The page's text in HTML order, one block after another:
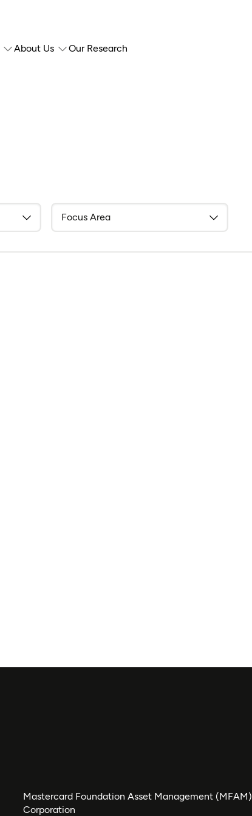
About Us Our Research
Mastercard Foundation Asset Management (MFAM)
Corporation